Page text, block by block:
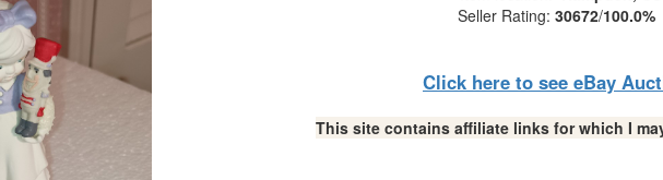
Seller Rating: 30672/100.0%
Click here to see eBay
This site contains affiliate links for which I